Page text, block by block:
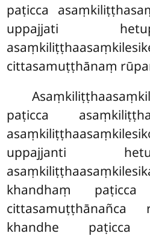
paṭicca
uppajjati
cittasamuṭṭhānaṃ
paṭicca
uppajjanti
khandhaṃ
khandhe